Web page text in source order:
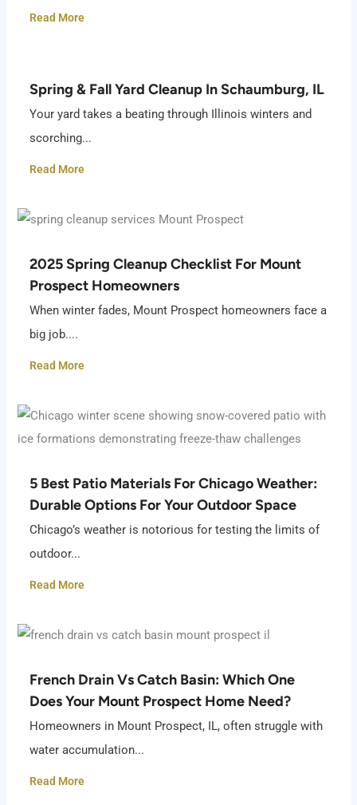
Read More
Spring & Fall Yard Cleanup In Schaumburg, IL
Your yard takes a beating through Illinois winters and
scorching...
Read More
2025 Spring Cleanup Checklist For Mount
Prospect Homeowners
When winter fades, Mount Prospect homeowners face a
big job....
Read More
5 Best Patio Materials For Chicago Weather:
Durable Options For Your Outdoor Space
Chicago’s weather is notorious for testing the limits of
outdoor...
Read More
French Drain Vs Catch Basin: Which One
Does Your Mount Prospect Home Need?
Homeowners in Mount Prospect, IL, often struggle with
water accumulation...
Read More